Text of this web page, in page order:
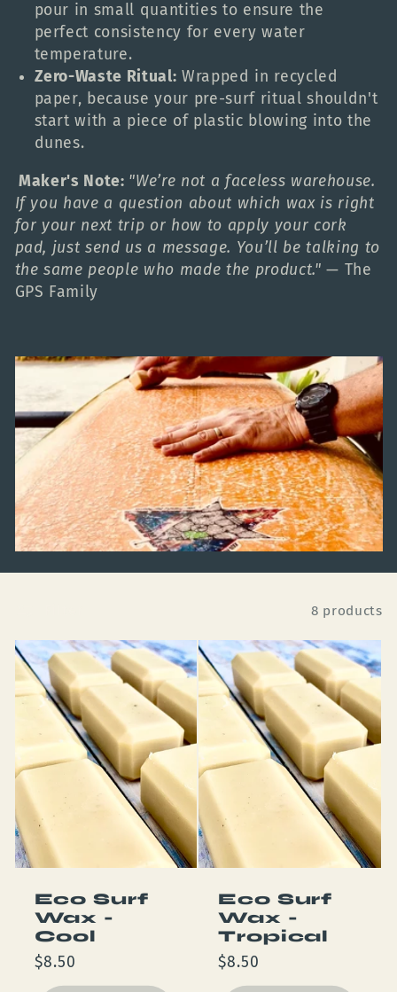
pour in small quantities to ensure the
perfect consistency for every water
temperature.
Zero-Waste Ritual: Wrapped in recycled
paper, because your pre-surf ritual shouldn't
start with a piece of plastic blowing into the
dunes.
Maker's Note: "We’re not a faceless warehouse.
If you have a question about which wax is right
for your next trip or how to apply your cork
pad, just send us a message. You’ll be talking to
the same people who made the product." — The
GPS Family
8 products
Eco Surf
Wax -
Cool
Regular
price
$8.50
Eco Surf
Wax -
Tropical
Regular
price
$8.50